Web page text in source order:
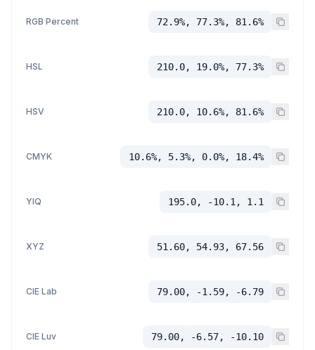
RGB Percent 72.9%, 77.3%, 81.6%
HSL 210.0, 19.0%, 77.3%
HSV 210.0, 10.6%, 81.6%
CMYK 10.6%, 5.3%, 0.0%, 18.4%
YIQ 195.0, -10.1, 1.1
XYZ 51.60, 54.93, 67.56
CIE Lab 79.00, -1.59, -6.79
CIE Luv 79.00, -6.57, -10.10